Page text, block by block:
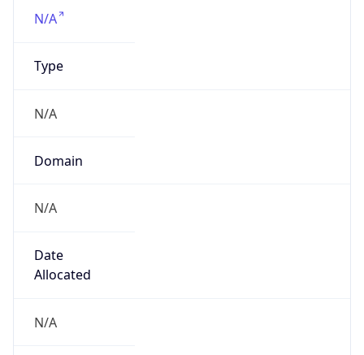
N/A
Type
N/A
Domain
N/A
Date
Allocated
N/A